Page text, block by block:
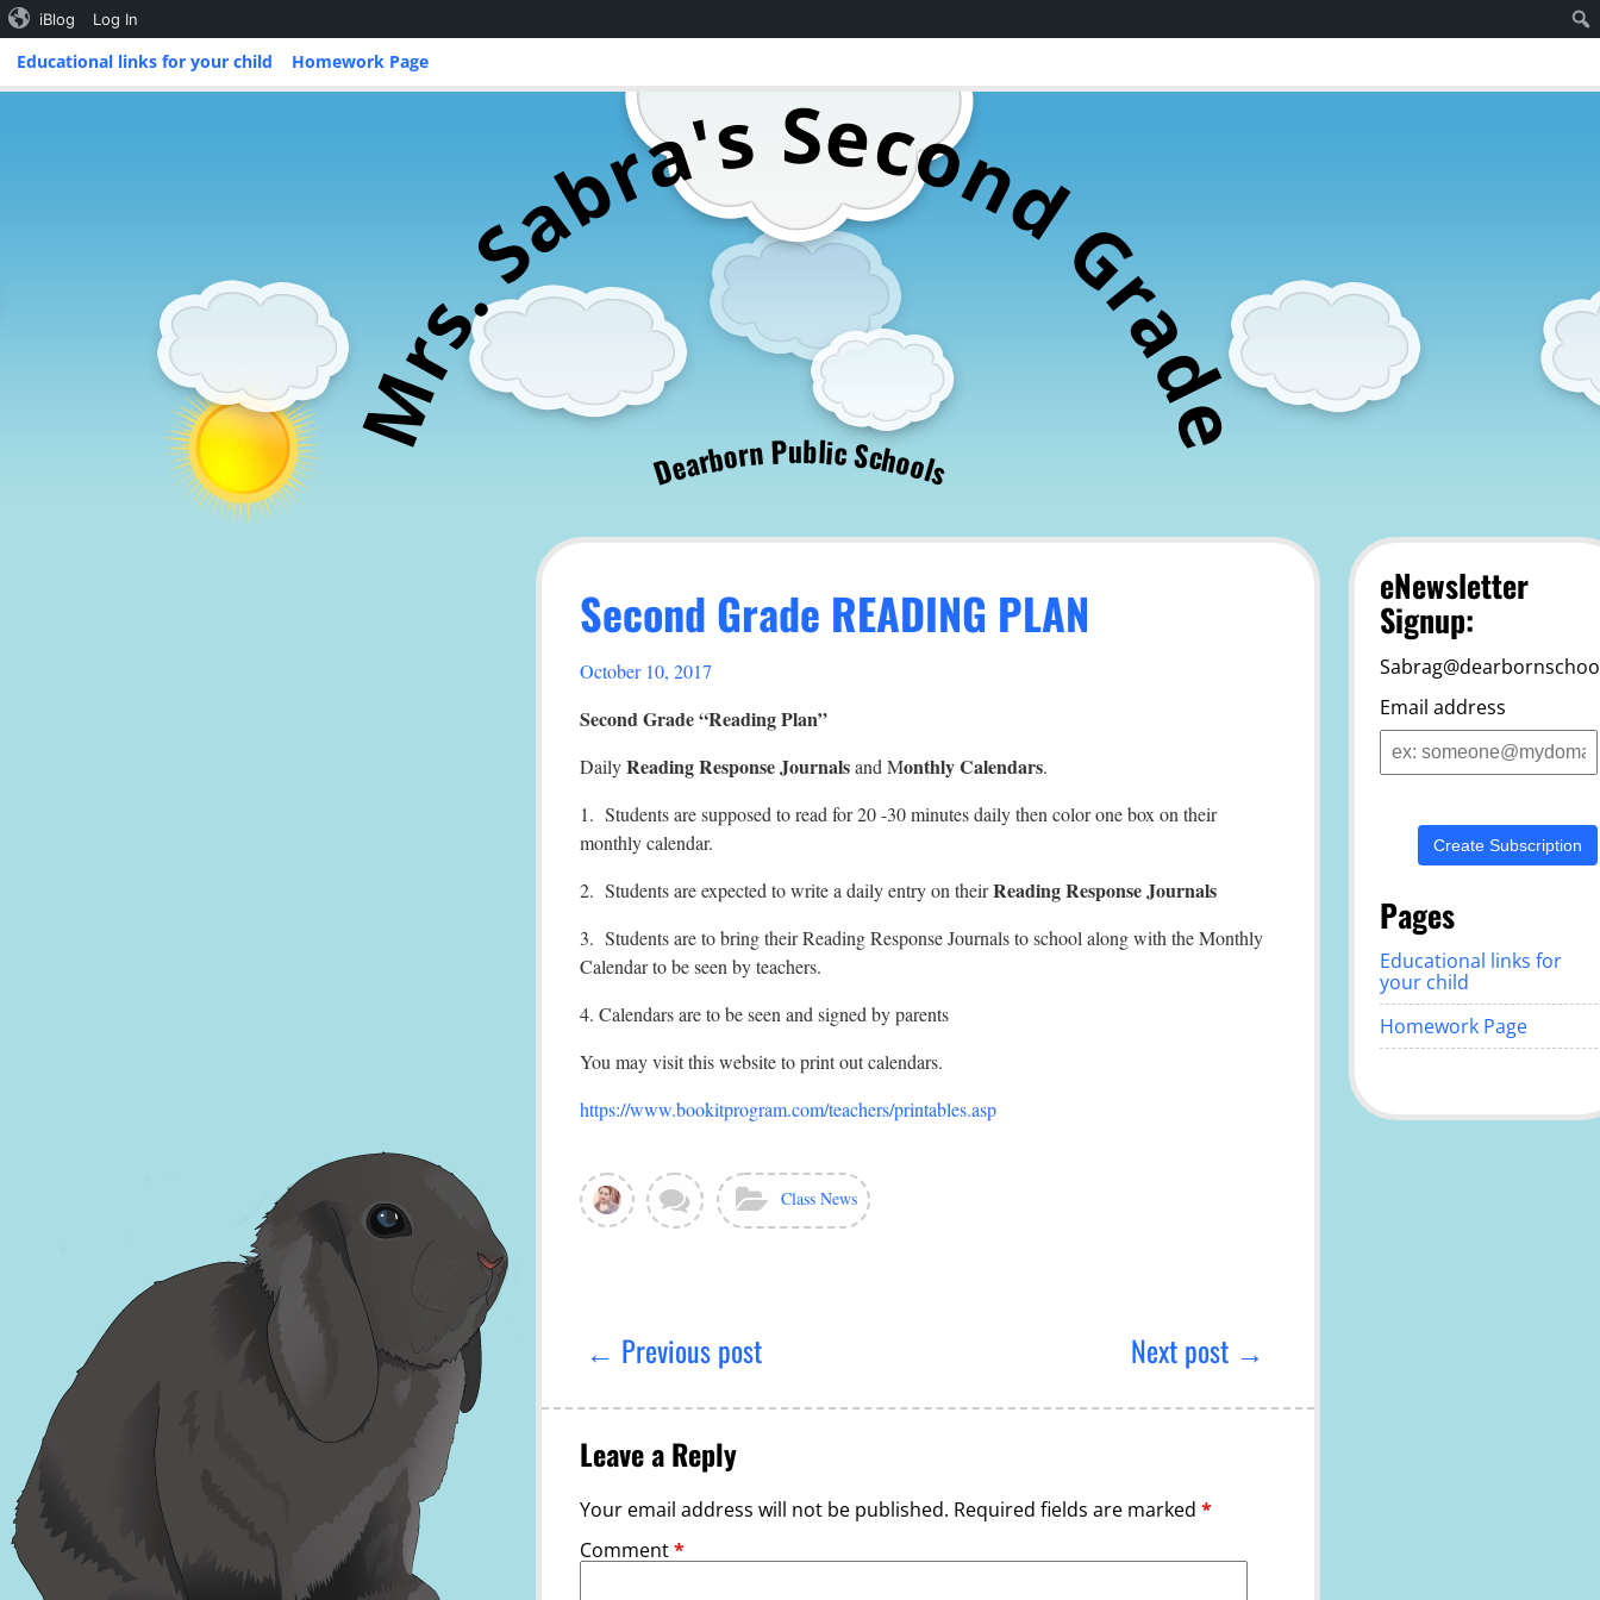
iBlog Log In
content
Educational links for your child Homework Page
M
r
s
.S
a
b
ra's SecondG
r
a
d
e
DearbornPublicSchool
s
Second Grade READING PLAN
October 10, 2017
Second Grade “Reading Plan”
DailyReading Response Journalsand Monthly Calendars.
1. Students are supposed to read for 20 -30 minutes daily then color one box on their
monthly calendar.
2. Students are expected to write a daily entry on theirReading Response Journals
3. Students are to bring their Reading Response Journals to school along with the Monthly
Calendar to be seen by teachers.
4. Calendars are to be seen and signed by parents
You may visit this website to print out calendars.
https://www.bookitprogram.com/teachers/printables.asp
View
all
posts
Leave
a
comment
Categories:Class News
navigation
← Previous post Next post →
Leave a Reply
Your email address will not be published. Required fields are marked *
Comment*
eNewsletter
Signup:
Email address
Email
address
Pages
Educational links for
your child
Homework Page